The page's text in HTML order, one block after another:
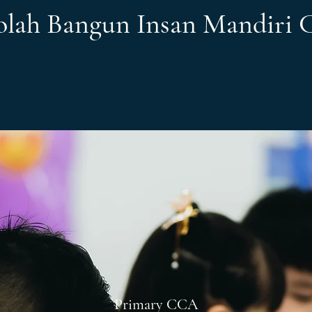
Bangun Insan Mandiri
Primary CCA